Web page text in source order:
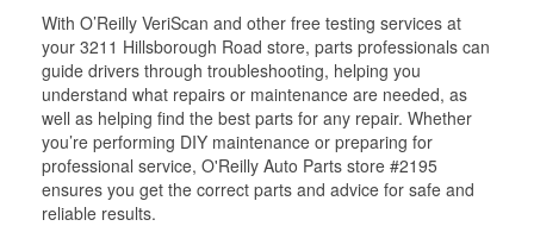
With O’Reilly VeriScan and other free testing services at
your 3211 Hillsborough Road store, parts professionals can
guide drivers through troubleshooting, helping you
understand what repairs or maintenance are needed, as
well as helping find the best parts for any repair. Whether
you’re performing DIY maintenance or preparing for
professional service, O'Reilly Auto Parts store #2195
ensures you get the correct parts and advice for safe and
reliable results.